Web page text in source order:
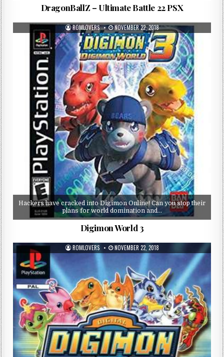
DragonBallZ – Ultimate Battle 22 PSX
ROMLOVERS NOVEMBER 22, 2018
Hackers have cracked into Digimon Online! Can you stop their
plans for world domination and…
Digimon World 3
ROMLOVERS NOVEMBER 22, 2018